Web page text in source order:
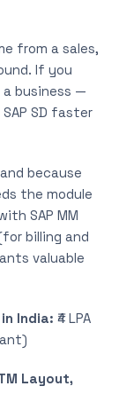
from a sales,
If you
business —
SD faster
because
the module
SAP MM
billing and
valuable
India: ₹4 LPA
Layout,